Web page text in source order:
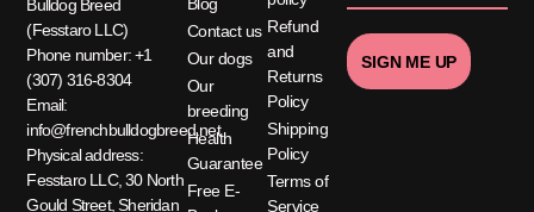
Bulldog Breed
(Fesstaro LLC)
Phone number: +1
(307) 316-8304
Email:
info@frenchbulldogbreed.net
Physical address:
Fesstaro LLC, 30 North
Gould Street, Sheridan
Contact us
Our dogs
Our
breeding
Health
Guarantee
Free E-
Refund
and
Returns
Policy
Shipping
Policy
Terms of
Service
SIGN ME UP